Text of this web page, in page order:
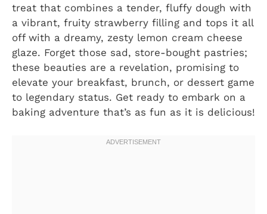
treat that combines a tender, fluffy dough with
a vibrant, fruity strawberry filling and tops it all
off with a dreamy, zesty lemon cream cheese
glaze. Forget those sad, store-bought pastries;
these beauties are a revelation, promising to
elevate your breakfast, brunch, or dessert game
to legendary status. Get ready to embark on a
baking adventure that’s as fun as it is delicious!